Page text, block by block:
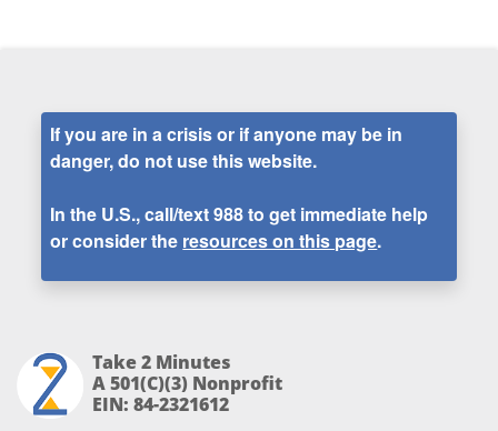
If you are in a crisis or if anyone may be in
danger, do not use this website.
In the U.S., call/text988to get immediate help
or consider the resources on this page.
Take 2 Minutes
A 501(c)(3) Nonprofit
EIN: 84-2321612